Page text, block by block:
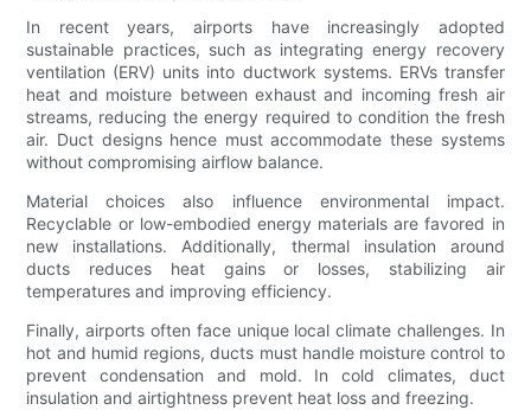
In recent years, airports have increasingly adopted
sustainable practices, such as integrating energy recovery
ventilation (ERV) units into ductwork systems. ERVs transfer
heat and moisture between exhaust and incoming fresh air
streams, reducing the energy required to condition the fresh
air. Duct designs hence must accommodate these systems
without compromising airflow balance.
Material choices also influence environmental impact.
Recyclable or low-embodied energy materials are favored in
new installations. Additionally, thermal insulation around
ducts reduces heat gains or losses, stabilizing air
temperatures and improving efficiency.
Finally, airports often face unique local climate challenges. In
hot and humid regions, ducts must handle moisture control to
prevent condensation and mold. In cold climates, duct
insulation and airtightness prevent heat loss and freezing.